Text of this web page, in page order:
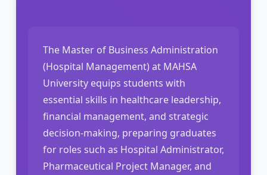
The Master of Business Administration
(Hospital Management) at MAHSA
University equips students with
essential skills in healthcare leadership,
financial management, and strategic
decision-making, preparing graduates
for roles such as Hospital Administrator,
Pharmaceutical Project Manager, and